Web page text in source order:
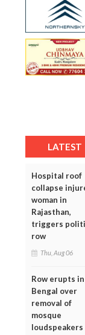
LATEST
Hospital roof
collapse
woman in
Rajasthan,
triggers
row
Thu, Aug 06
Row erupts in
Bengal over
removal of
mosque
loudspeakers